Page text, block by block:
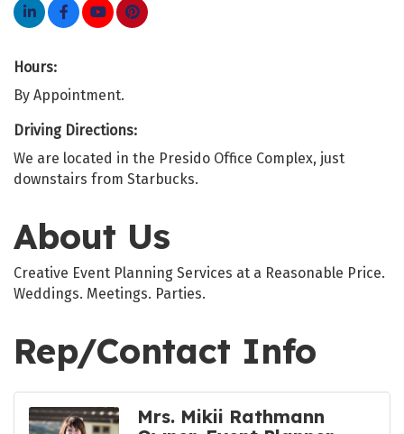
Hours:
By Appointment.
Driving Directions:
We are located in the Presido Office Complex, just
downstairs from Starbucks.
About Us
Creative Event Planning Services at a Reasonable Price.
Weddings. Meetings. Parties.
Rep/Contact Info
Mrs. Mikii Rathmann